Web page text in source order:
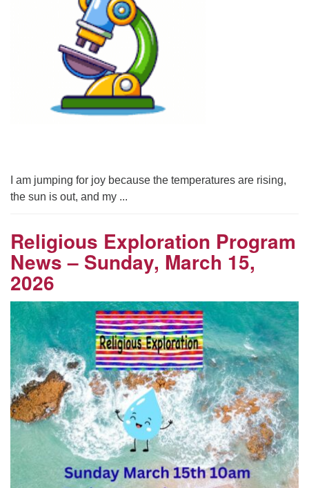
I am jumping for joy because the temperatures are rising,
the sun is out, and my ...
Religious Exploration Program
News – Sunday, March 15,
2026